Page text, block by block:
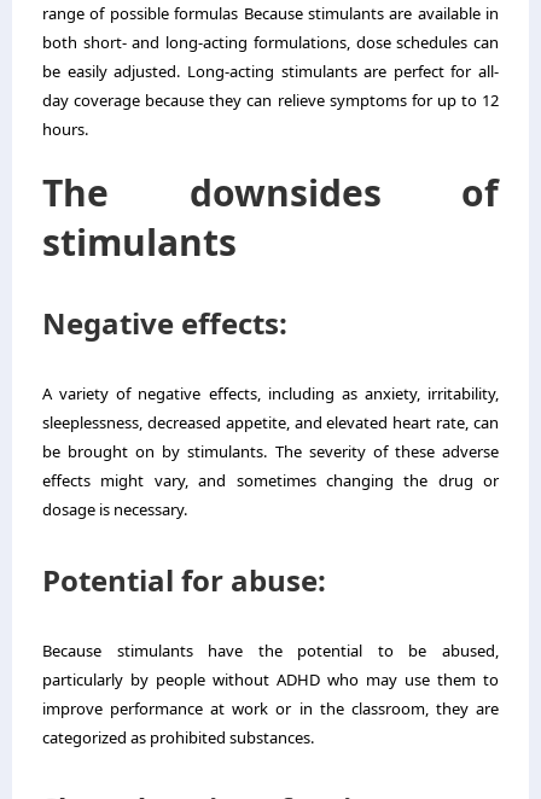
range of possible formulas Because stimulants are available in
both short- and long-acting formulations, dose schedules can
be easily adjusted. Long-acting stimulants are perfect for all-
day coverage because they can relieve symptoms for up to 12
hours.
The downsides of
stimulants
Negative effects:
A variety of negative effects, including as anxiety, irritability,
sleeplessness, decreased appetite, and elevated heart rate, can
be brought on by stimulants. The severity of these adverse
effects might vary, and sometimes changing the drug or
dosage is necessary.
Potential for abuse:
Because stimulants have the potential to be abused,
particularly by people without ADHD who may use them to
improve performance at work or in the classroom, they are
categorized as prohibited substances.